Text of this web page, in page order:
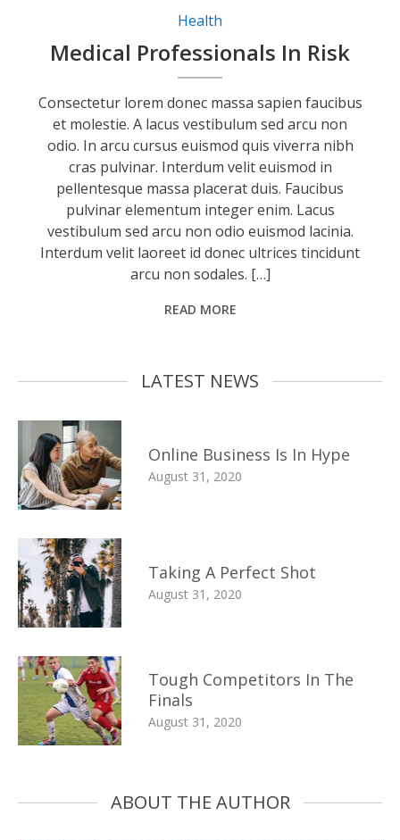
Health
Medical Professionals In Risk
Consectetur lorem donec massa sapien faucibus
et molestie. A lacus vestibulum sed arcu non
odio. In arcu cursus euismod quis viverra nibh
cras pulvinar. Interdum velit euismod in
pellentesque massa placerat duis. Faucibus
pulvinar elementum integer enim. Lacus
vestibulum sed arcu non odio euismod lacinia.
Interdum velit laoreet id donec ultrices tincidunt
arcu non sodales. […]
READ MORE
LATEST NEWS
Online Business Is In Hype
August 31, 2020
Taking A Perfect Shot
August 31, 2020
Tough Competitors In The
Finals
August 31, 2020
ABOUT THE AUTHOR